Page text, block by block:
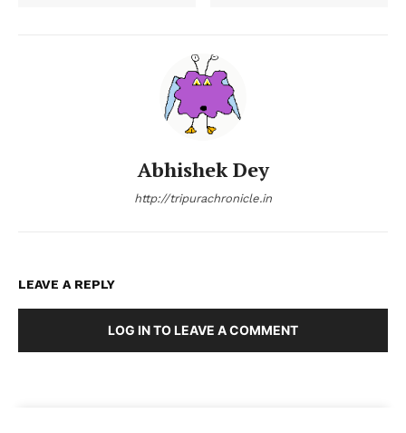
Menu
Home
Abhishek Dey
http://tripurachronicle.in
LEAVE A REPLY
LOG IN TO LEAVE A COMMENT